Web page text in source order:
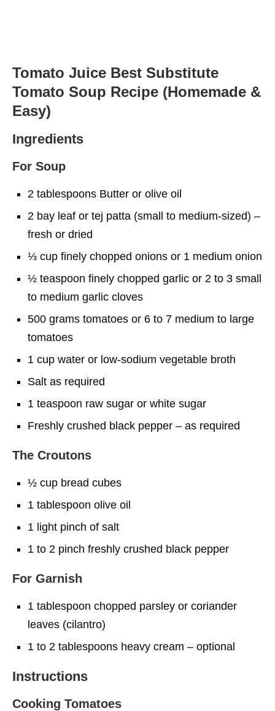
Tomato Juice Best Substitute
Tomato Soup Recipe (Homemade &
Easy)
Ingredients
For Soup
2 tablespoons Butter or olive oil
2 bay leaf or tej patta (small to medium-sized) –
fresh or dried
⅓ cup finely chopped onions or 1 medium onion
½ teaspoon finely chopped garlic or 2 to 3 small
to medium garlic cloves
500 grams tomatoes or 6 to 7 medium to large
tomatoes
1 cup water or low-sodium vegetable broth
Salt as required
1 teaspoon raw sugar or white sugar
Freshly crushed black pepper – as required
The Croutons
½ cup bread cubes
1 tablespoon olive oil
1 light pinch of salt
1 to 2 pinch freshly crushed black pepper
For Garnish
1 tablespoon chopped parsley or coriander
leaves (cilantro)
1 to 2 tablespoons heavy cream – optional
Instructions
Cooking Tomatoes